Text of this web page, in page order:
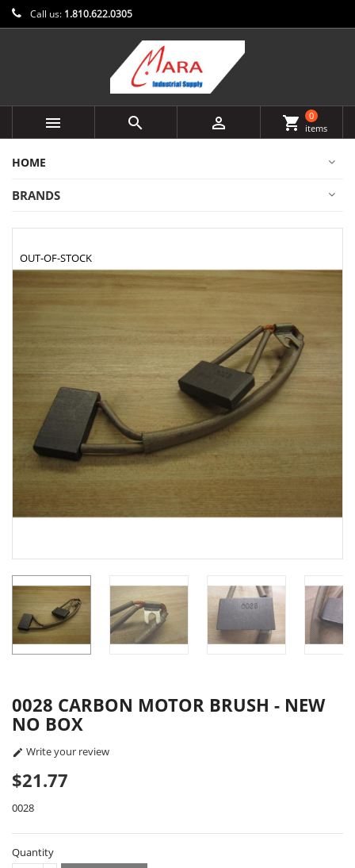
Call us: 1.810.622.0305
   shopping_cart
0
items
HOME
BRANDS
OUT-OF-STOCK
0028 CARBON MOTOR BRUSH - NEW
NO BOX
 Write your review
$21.77
0028
Quantity